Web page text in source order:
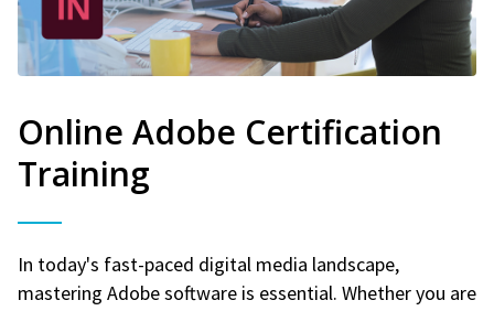
Online Adobe Certification
Training
In today's fast-paced digital media landscape,
mastering Adobe software is essential. Whether you are